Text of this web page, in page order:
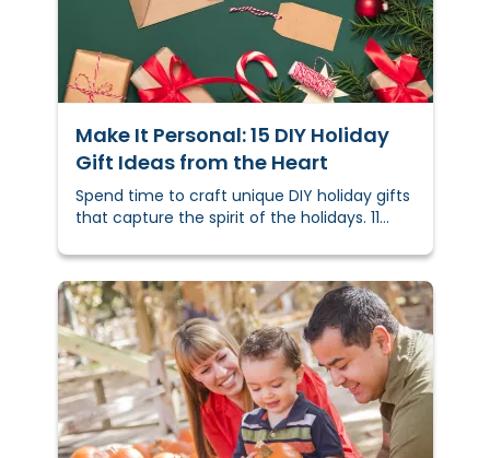
Make It Personal: 15 DIY Holiday
Gift Ideas from the Heart
Spend time to craft unique DIY holiday gifts
that capture the spirit of the holidays. 11
and get you started.